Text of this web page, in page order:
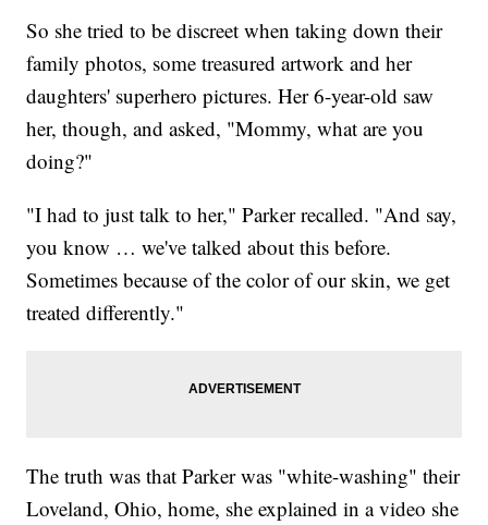
So she tried to be discreet when taking down their
family photos, some treasured artwork and her
daughters' superhero pictures. Her 6-year-old saw
her, though, and asked, "Mommy, what are you
doing?"
"I had to just talk to her," Parker recalled. "And say,
you know … we've talked about this before.
Sometimes because of the color of our skin, we get
treated differently."
The truth was that Parker was "white-washing" their
Loveland, Ohio, home, she explained in a video she